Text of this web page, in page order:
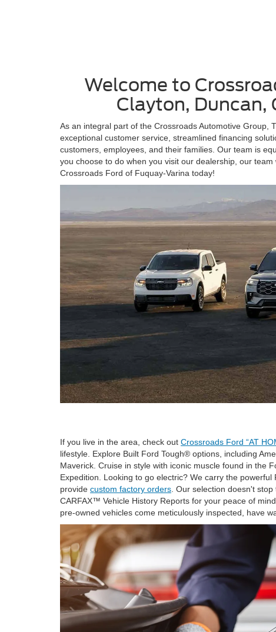
Welcome to
Clayton, Duncan,
As an integral part of the Crossroads Automotive Group,
exceptional customer service, streamlined financing
customers, employees, and their families. Our team is
you choose to do when you visit our dealership, our
Crossroads Ford of Fuquay-Varina today!
If you live in the area, check out Crossroads Ford “AT
lifestyle. Explore Built Ford Tough® options, including
Maverick. Cruise in style with iconic muscle found in the
Expedition. Looking to go electric? We carry the
provide custom factory orders . Our selection doesn't
CARFAX™ Vehicle History Reports for your peace of
pre-owned vehicles come meticulously inspected, have